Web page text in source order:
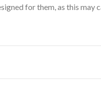
for them, as this may